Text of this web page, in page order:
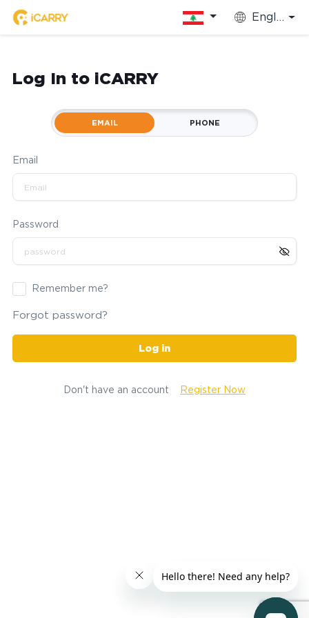
English
Log In to iCARRY
EMAIL PHONE
Email
Password
Remember me?
Forgot password?
Log in
Don't have an account Register Now